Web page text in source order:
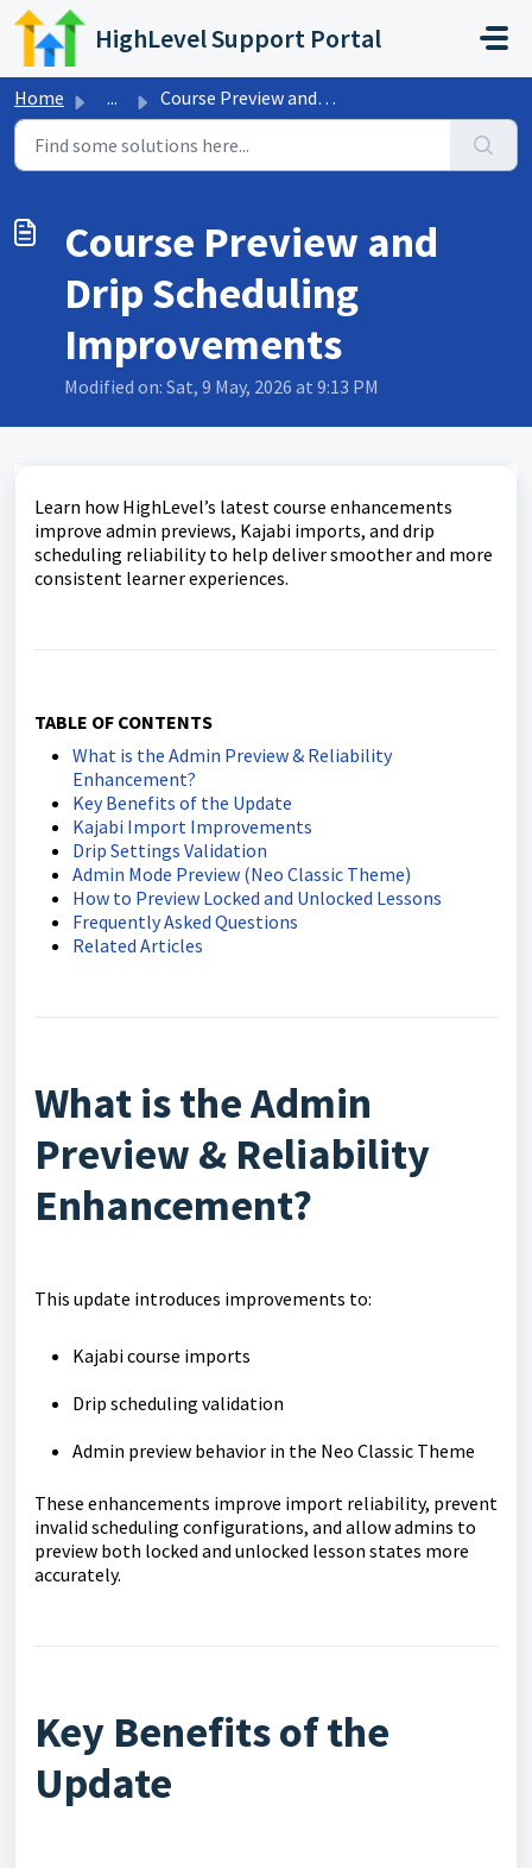
Skip to main content
HighLevel Support Portal
Home ... Course Preview and Drip Scheduling Improvements
Course Preview and
Drip Scheduling
Improvements
Modified on: Sat, 9 May, 2026 at 9:13 PM
Learn how HighLevel’s latest course enhancements
improve admin previews, Kajabi imports, and drip
scheduling reliability to help deliver smoother and more
consistent learner experiences.
TABLE OF CONTENTS
What is the Admin Preview & Reliability
Enhancement?
Key Benefits of the Update
Kajabi Import Improvements
Drip Settings Validation
Admin Mode Preview (Neo Classic Theme)
How to Preview Locked and Unlocked Lessons
Frequently Asked Questions
Related Articles
What is the Admin
Preview & Reliability
Enhancement?
This update introduces improvements to:
Kajabi course imports
Drip scheduling validation
Admin preview behavior in the Neo Classic Theme
These enhancements improve import reliability, prevent
invalid scheduling configurations, and allow admins to
preview both locked and unlocked lesson states more
accurately.
Key Benefits of the
Update